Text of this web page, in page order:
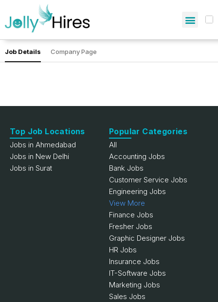
Job Details Company Page
Top Job Locations
Jobs in Ahmedabad
Jobs in New Delhi
Jobs in Surat
Popular Categories
All
Accounting Jobs
Bank Jobs
Customer Service Jobs
Engineering Jobs
View More
Finance Jobs
Fresher Jobs
Graphic Designer Jobs
HR Jobs
Insurance Jobs
IT-Software Jobs
Marketing Jobs
Sales Jobs